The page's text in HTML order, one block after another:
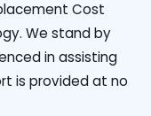
Cost
We stand by
in assisting
is provided at no